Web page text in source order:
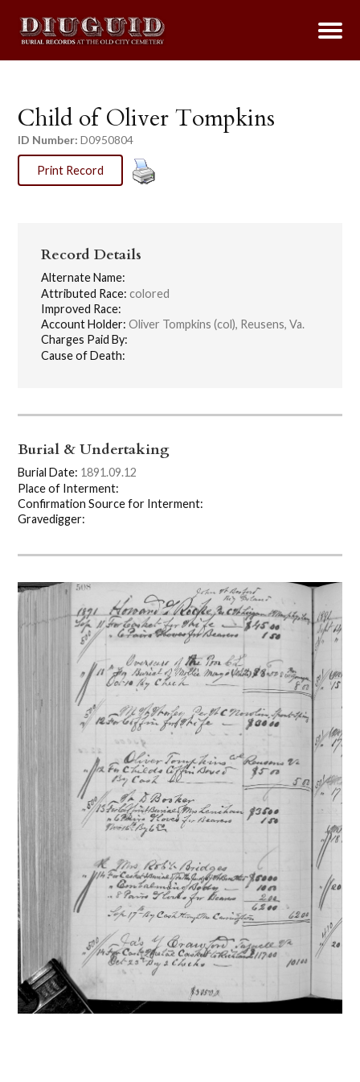
Child of Oliver Tompkins
ID Number: D0950804
Print Record
Record Details
Alternate Name:
Attributed Race: colored
Improved Race:
Account Holder: Oliver Tompkins (col), Reusens, Va.
Charges Paid By:
Cause of Death:
Burial & Undertaking
Burial Date: 1891.09.12
Place of Interment:
Confirmation Source for Interment:
Gravedigger: